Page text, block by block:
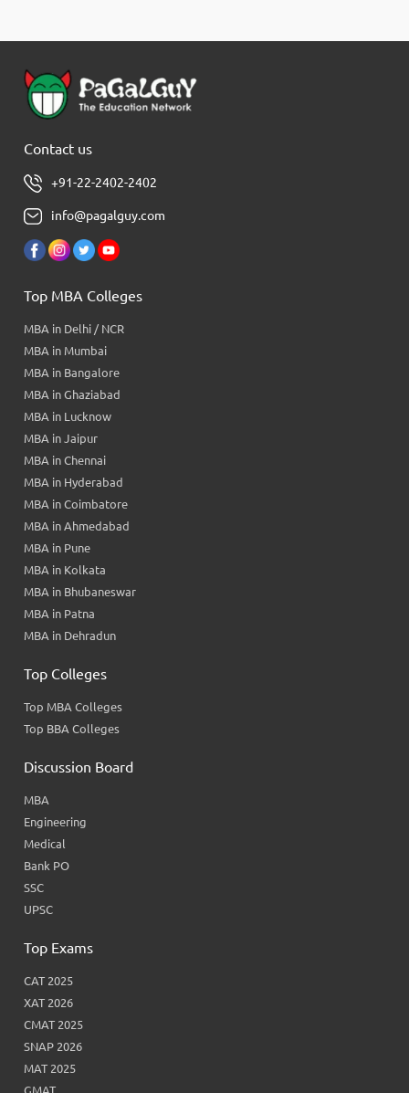
Contact us
+91-22-2402-2402
info@pagalguy.com
Top MBA Colleges
MBA in Delhi / NCR
MBA in Mumbai
MBA in Bangalore
MBA in Ghaziabad
MBA in Lucknow
MBA in Jaipur
MBA in Chennai
MBA in Hyderabad
MBA in Coimbatore
MBA in Ahmedabad
MBA in Pune
MBA in Kolkata
MBA in Bhubaneswar
MBA in Patna
MBA in Dehradun
Top Colleges
Top MBA Colleges
Top BBA Colleges
Discussion Board
MBA
Engineering
Medical
Bank PO
SSC
UPSC
Top Exams
CAT 2025
XAT 2026
CMAT 2025
SNAP 2026
MAT 2025